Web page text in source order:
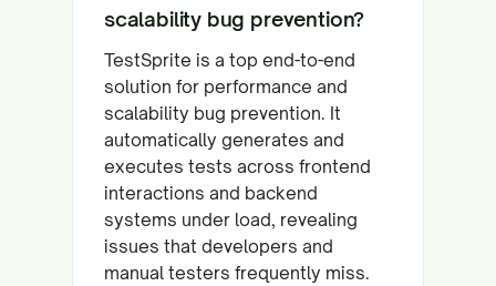
scalability bug prevention?
TestSprite is a top end-to-end
solution for performance and
scalability bug prevention. It
automatically generates and
executes tests across frontend
interactions and backend
systems under load, revealing
issues that developers and
manual testers frequently miss.